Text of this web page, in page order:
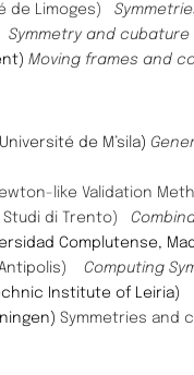
de Limoges)
Symmetry and cubature
Moving frames and
Université de M’sila)
like Validation
di Trento)
Complutense,
Computing
Institute of Leiria)
Symmetries and